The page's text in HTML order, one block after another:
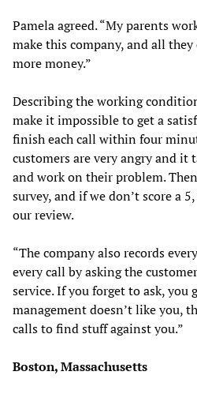
Pamela agreed. “My parents
make this company, and all
more money.”
Describing the working
make it impossible to get a
finish each call within four
customers are very angry and it
and work on their problem.
survey, and if we don’t score a
our review.
“The company also records
every call by asking the
service. If you forget to ask, you
management doesn’t like you,
calls to find stuff against you.”
Boston, Massachusetts